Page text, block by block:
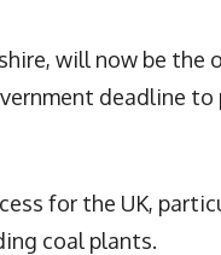
will now be
deadline to
for the UK,
coal plants.